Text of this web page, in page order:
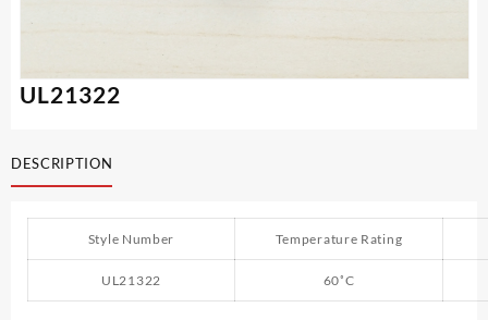
UL21322
DESCRIPTION
Style Number Temperature Rating
UL21322 60˚C